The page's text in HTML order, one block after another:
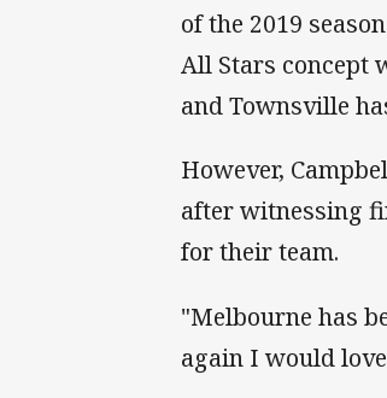
of the 2019
All Stars concept
and Townsville
However,
after witnessing
for their team.
"Melbourne has
again I would